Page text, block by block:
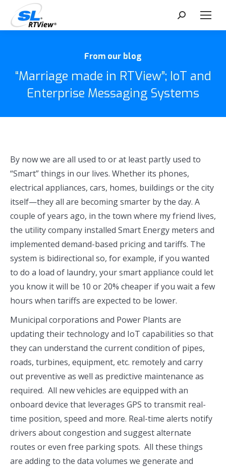
Search:
From our blog
“Marriage made in RTView”; IoT and
Enterprise Messaging Systems
By now we are all used to or at least partly used to
“Smart” things in our lives. Whether its phones,
electrical appliances, cars, homes, buildings or the city
itself—they all are becoming smarter by the day. A
couple of years ago, in the town where my friend lives,
the utility company installed Smart Energy meters and
implemented demand-based pricing and tariffs. The
system is bidirectional so, for example, if you wanted
to do a load of laundry, your smart appliance could let
you know it will be 10 or 20% cheaper if you wait a few
hours when tariffs are expected to be lower.
Municipal corporations and Power Plants are
updating their technology and IoT capabilities so that
they can understand the current condition of pipes,
roads, turbines, equipment, etc. remotely and carry
out preventive as well as predictive maintenance as
required. All new vehicles are equipped with an
onboard device that leverages GPS to transmit real-
time position, speed and more. Real-time alerts notify
drivers about congestion and suggest alternate
routes or even free parking spots. All these things
are adding to the data volumes we generate and